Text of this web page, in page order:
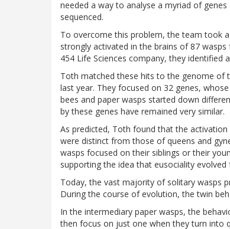
needed a way to analyse a myriad of
sequenced.
To overcome this problem, the team took
strongly activated in the brains of 87
454 Life Sciences company, they
Toth matched these hits to the genome of
last year. They focused on 32 genes,
bees and paper wasps started down
by these genes have remained very similar.
As predicted, Toth found that the
were distinct from those of queens and
wasps focused on their siblings or their
supporting the idea that eusociality
Today, the vast majority of solitary wasps
During the course of evolution, the twin
In the intermediary paper wasps, the
then focus on just one when they turn into